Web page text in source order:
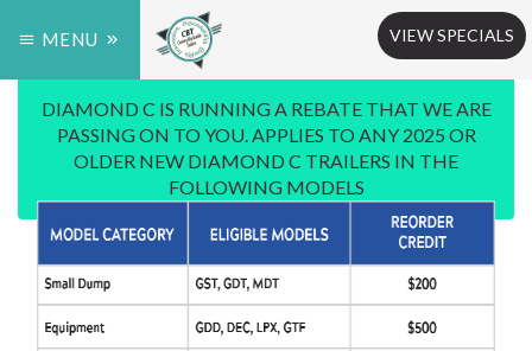
MENU VIEW SPECIALS
DIAMOND C IS RUNNING A REBATE THAT WE ARE
PASSING ON TO YOU. APPLIES TO ANY 2025 OR
OLDER NEW DIAMOND C TRAILERS IN THE
FOLLOWING MODELS